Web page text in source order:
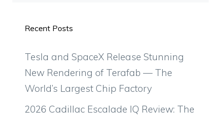
Recent Posts
Tesla and SpaceX Release Stunning
New Rendering of Terafab — The
World’s Largest Chip Factory
2026 Cadillac Escalade IQ Review: The